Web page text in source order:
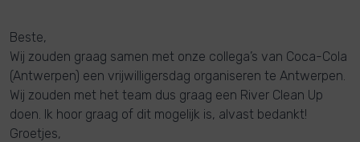
Beste,
Wij zouden graag samen met onze collega’s van Coca-Cola
(Antwerpen) een vrijwilligersdag organiseren te Antwerpen.
Wij zouden met het team dus graag een River Clean Up
doen. Ik hoor graag of dit mogelijk is, alvast bedankt!
Groetjes,